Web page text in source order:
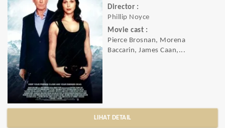
Director :
Phillip Noyce
Movie cast :
Pierce Brosnan, Morena
Baccarin, James Caan,...
LIHAT DETAIL